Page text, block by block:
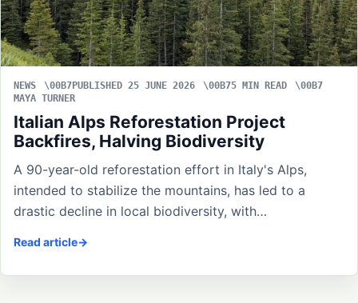
NEWS PUBLISHED 25 JUNE 2026
5 MIN READ
MAYA TURNER
Italian Alps Reforestation Project
Backfires, Halving Biodiversity
A 90-year-old reforestation effort in Italy's Alps,
intended to stabilize the mountains, has led to a
drastic decline in local biodiversity, with…
Read article